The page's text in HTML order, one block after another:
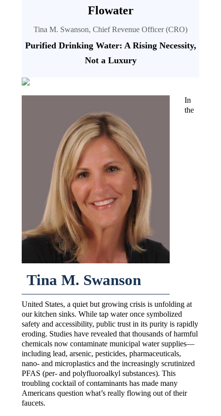
Flowater
Tina M. Swanson, Chief Revenue Officer (CRO)
Purified Drinking Water: A Rising Necessity,
Not a Luxury
Tina M. Swanson
In
the
United States, a quiet but growing crisis is unfolding at
our kitchen sinks. While tap water once symbolized
safety and accessibility, public trust in its purity is rapidly
eroding. Studies have revealed that thousands of harmful
chemicals now contaminate municipal water supplies—
including lead, arsenic, pesticides, pharmaceuticals,
nano- and microplastics and the increasingly scrutinized
PFAS (per- and polyfluoroalkyl substances). This
troubling cocktail of contaminants has made many
Americans question what’s really flowing out of their
faucets.